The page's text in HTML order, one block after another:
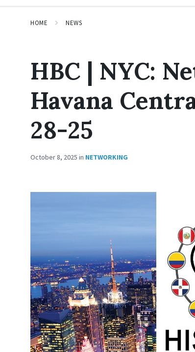
HOME NEWS
HBC | NYC:
Havana
28-25
October 8, 2025 in NETWORKING